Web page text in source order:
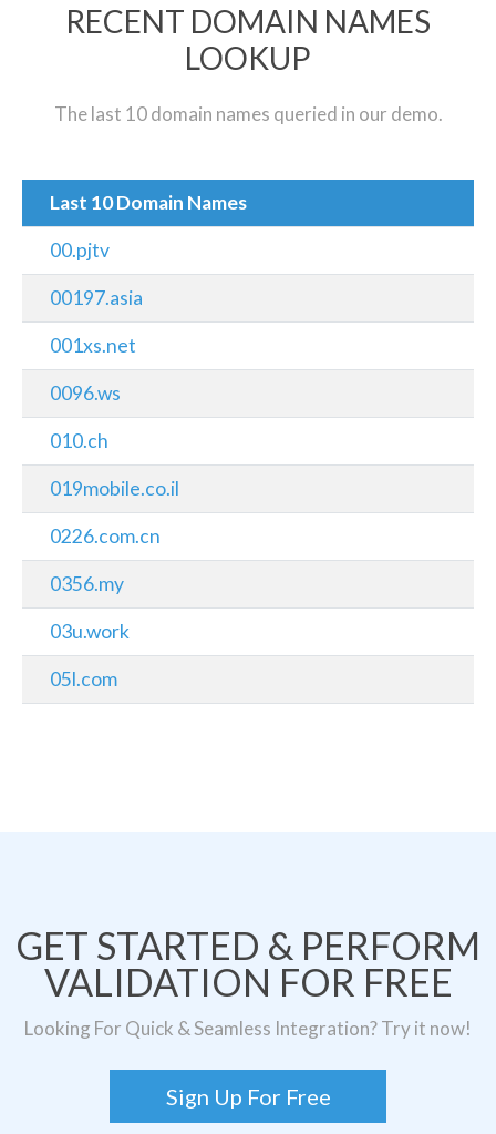
RECENT DOMAIN NAMES
LOOKUP
The last 10 domain names queried in our demo.
Last 10 Domain Names
00.pjtv
00197.asia
001xs.net
0096.ws
010.ch
019mobile.co.il
0226.com.cn
0356.my
03u.work
05l.com
GET STARTED & PERFORM
VALIDATION FOR FREE
Looking For Quick & Seamless Integration? Try it now!
Sign Up For Free